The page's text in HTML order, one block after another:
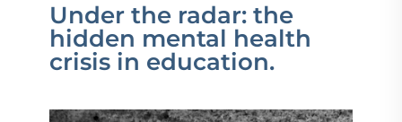
Under the radar: the
hidden mental health
crisis in education.